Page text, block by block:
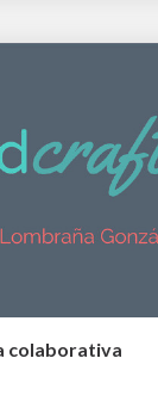
colaborativa